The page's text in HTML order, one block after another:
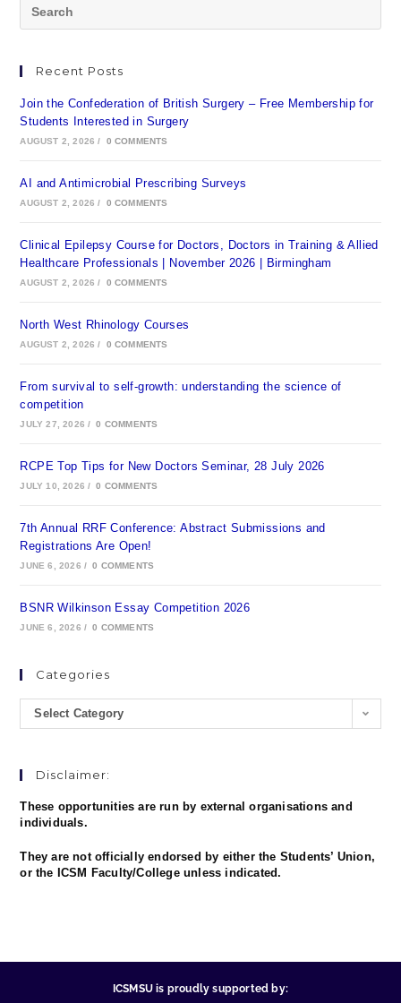
Recent Posts
Join the Confederation of British Surgery – Free Membership for
Students Interested in Surgery
AUGUST 2, 2026 / 0 COMMENTS
AI and Antimicrobial Prescribing Surveys
AUGUST 2, 2026 / 0 COMMENTS
Clinical Epilepsy Course for Doctors, Doctors in Training & Allied
Healthcare Professionals | November 2026 | Birmingham
AUGUST 2, 2026 / 0 COMMENTS
North West Rhinology Courses
AUGUST 2, 2026 / 0 COMMENTS
From survival to self-growth: understanding the science of
competition
JULY 27, 2026 / 0 COMMENTS
RCPE Top Tips for New Doctors Seminar, 28 July 2026
JULY 10, 2026 / 0 COMMENTS
7th Annual RRF Conference: Abstract Submissions and
Registrations Are Open!
JUNE 6, 2026 / 0 COMMENTS
BSNR Wilkinson Essay Competition 2026
JUNE 6, 2026 / 0 COMMENTS
Categories
Select Category
Disclaimer:
These opportunities are run by external organisations and
individuals.
They are not officially endorsed by either the Students’ Union,
or the ICSM Faculty/College unless indicated.
ICSMSU is proudly supported by: